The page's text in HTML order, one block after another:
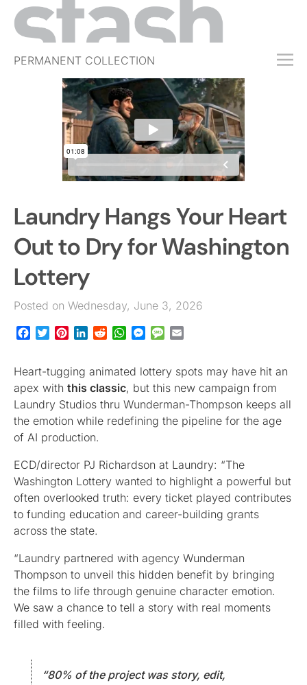
PERMANENT COLLECTION
FREE TRIAL
SUBSCRIBE
JOBS
EVENTS
Laundry Hangs Your Heart
Out to Dry for Washington
Lottery
Posted on Wednesday, June 3, 2026
Facebook
TwitterPinterestLinkedInRedditWhatsApp
Messenger
Message
Heart-tugging animated lottery spots may have hit an
apex with this classic, but this new campaign from
Laundry Studios thru Wunderman-Thompson keeps all
the emotion while redefining the pipeline for the age
of AI production.
ECD/director PJ Richardson at Laundry: “The
Washington Lottery wanted to highlight a powerful but
often overlooked truth: every ticket played contributes
to funding education and career-building grants
across the state.
“Laundry partnered with agency Wunderman
Thompson to unveil this hidden benefit by bringing
the films to life through genuine character emotion.
We saw a chance to tell a story with real moments
filled with feeling.
“80% of the project was story, edit,